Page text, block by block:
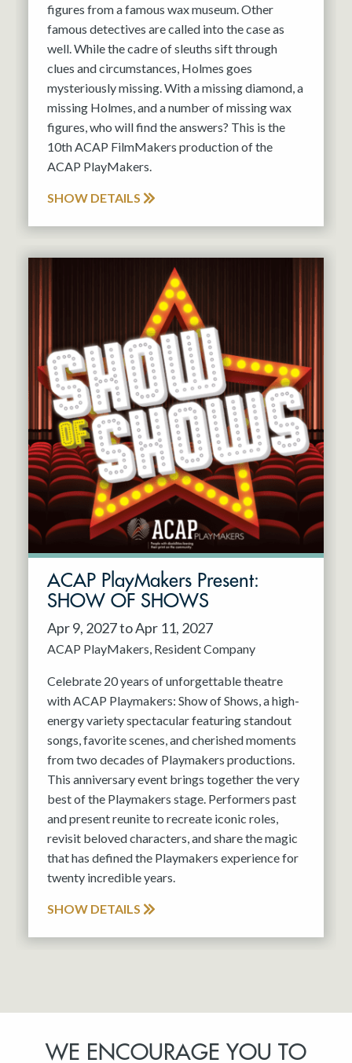
figures from a famous wax museum. Other
famous detectives are called into the case as
well. While the cadre of sleuths sift through
clues and circumstances, Holmes goes
mysteriously missing. With a missing diamond, a
missing Holmes, and a number of missing wax
figures, who will find the answers? This is the
10th ACAP FilmMakers production of the
ACAP PlayMakers.
SHOW DETAILS
ACAP PlayMakers Present:
SHOW OF SHOWS
Apr 9, 2027 to Apr 11, 2027
ACAP PlayMakers Resident Company
Celebrate 20 years of unforgettable theatre
with ACAP Playmakers: Show of Shows, a high-
energy variety spectacular featuring standout
songs, favorite scenes, and cherished moments
from two decades of Playmakers productions.
This anniversary event brings together the very
best of the Playmakers stage. Performers past
and present reunite to recreate iconic roles,
revisit beloved characters, and share the magic
that has defined the Playmakers experience for
twenty incredible years.
SHOW DETAILS
WE ENCOURAGE YOU TO